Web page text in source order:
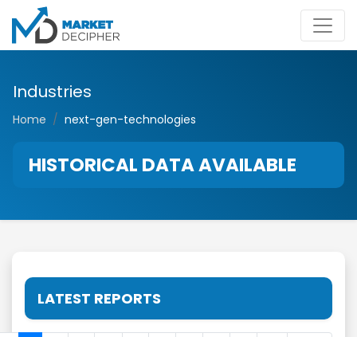
Industries
Home next-gen-technologies
HISTORICAL DATA AVAILABLE
LATEST REPORTS